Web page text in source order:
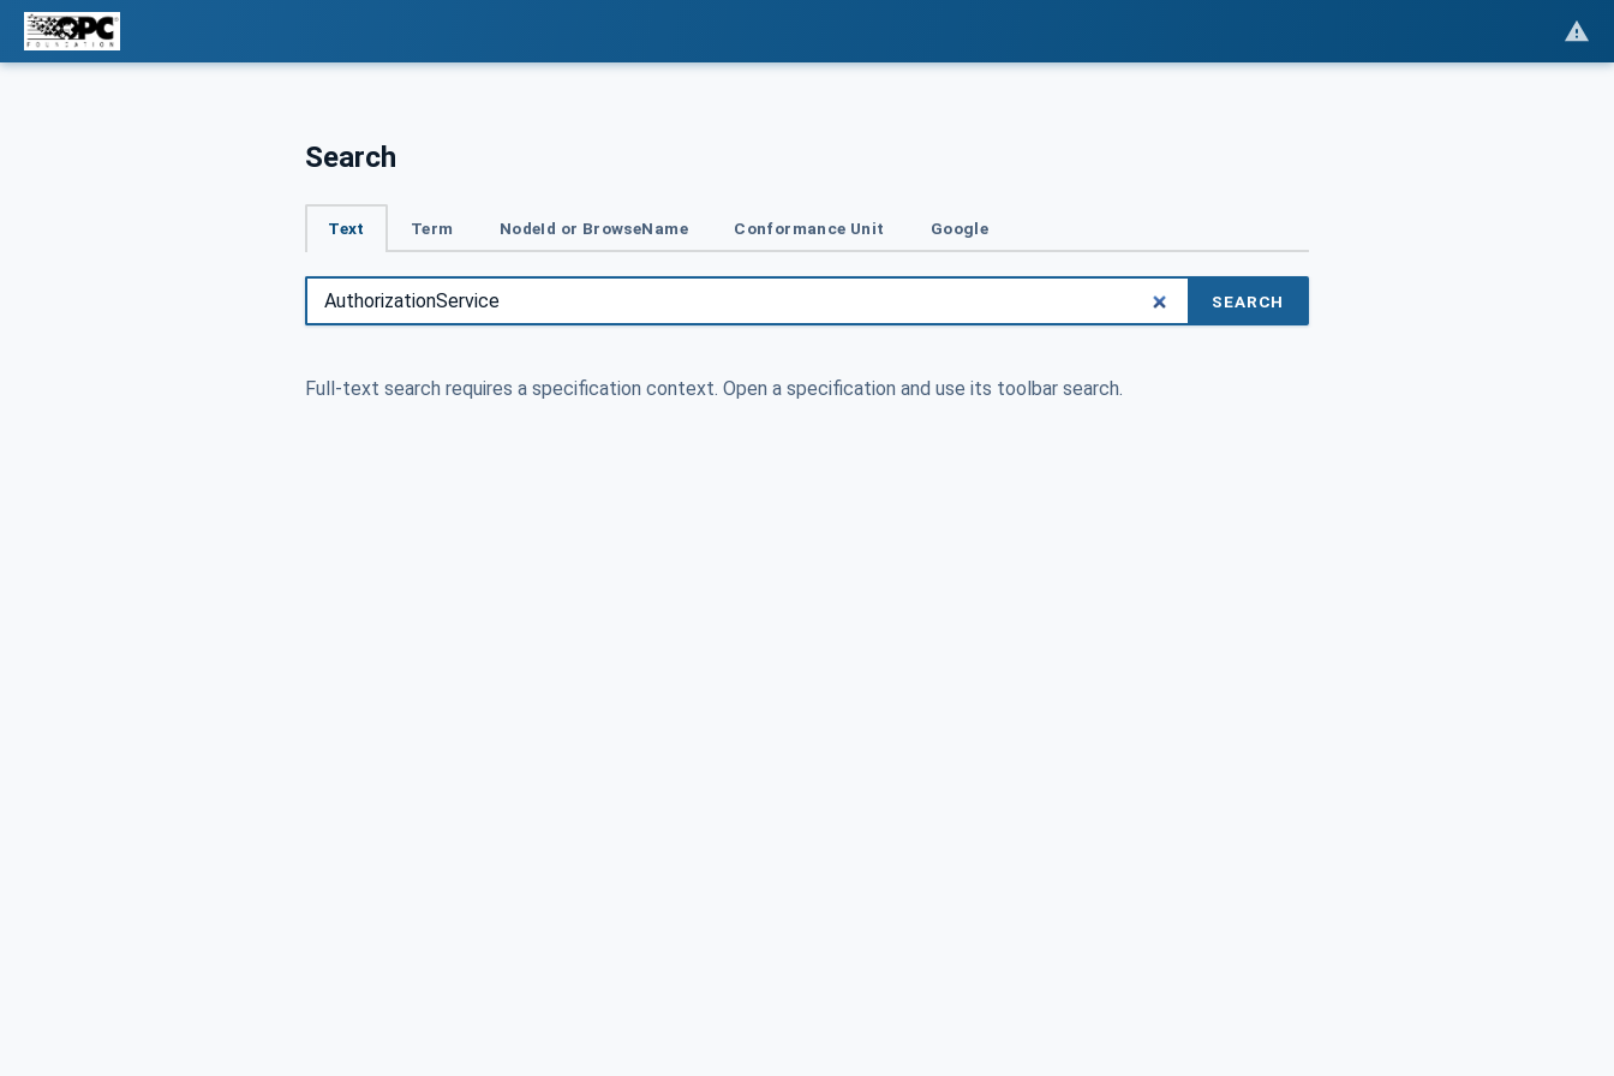
Search
Text Term NodeId or BrowseName Conformance Unit Google
SEARCH
Full-text search requires a specification context. Open a specification and use its toolbar search.